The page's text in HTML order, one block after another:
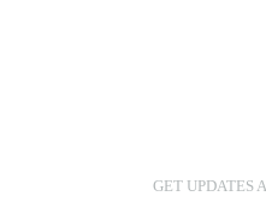
GET UPDATES